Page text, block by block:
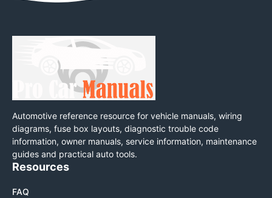
Automotive reference resource for vehicle manuals, wiring
diagrams, fuse box layouts, diagnostic trouble code
information, owner manuals, service information, maintenance
guides and practical auto tools.
Resources
FAQ